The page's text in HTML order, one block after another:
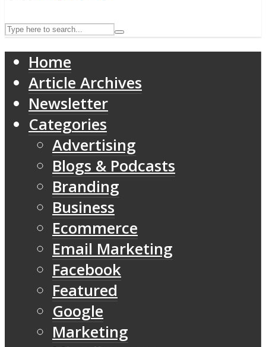
Home
Article Archives
Newsletter
Categories
Advertising
Blogs & Podcasts
Branding
Business
Ecommerce
Email Marketing
Facebook
Featured
Google
Marketing